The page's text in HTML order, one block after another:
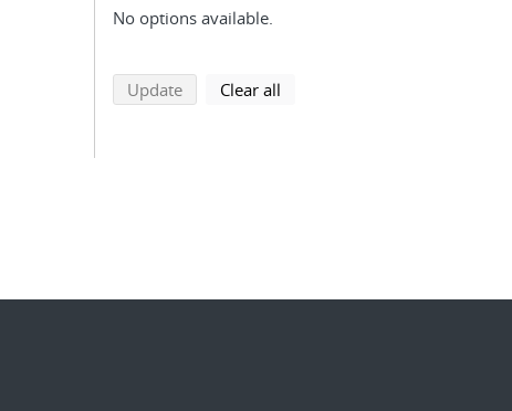
No options available.
Updatesearch using selected filters
Clear all